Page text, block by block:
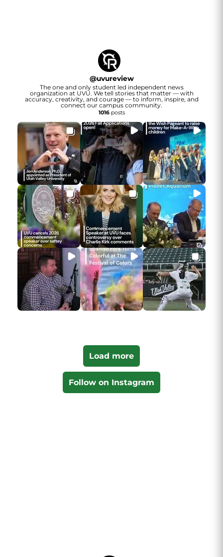
@uvureview
The one and only student led independent news
organization at UVU. We tell stories that matter — with
accuracy, creativity, and courage — to inform, inspire, and
connect our campus community.
1016posts
Load more
Follow on Instagram